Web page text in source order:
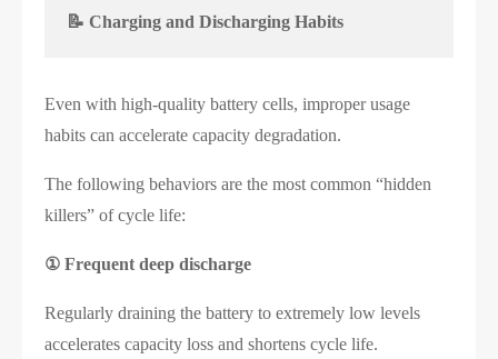
📝 Charging and Discharging Habits
Even with high-quality battery cells, improper usage
habits can accelerate capacity degradation.
The following behaviors are the most common “hidden
killers” of cycle life:
① Frequent deep discharge
Regularly draining the battery to extremely low levels
accelerates capacity loss and shortens cycle life.